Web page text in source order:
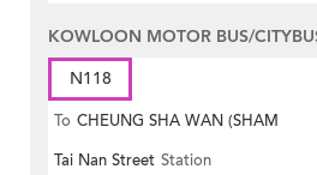
KOWLOON MOTOR BUS/
N118
To CHEUNG SHA WAN (SHAM
MONG ROAD)
Tai Nan Street Station